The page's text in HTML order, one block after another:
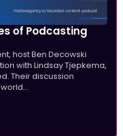
of Podcasting
host Ben Decowski
with Lindsay Tjepkema,
Their discussion